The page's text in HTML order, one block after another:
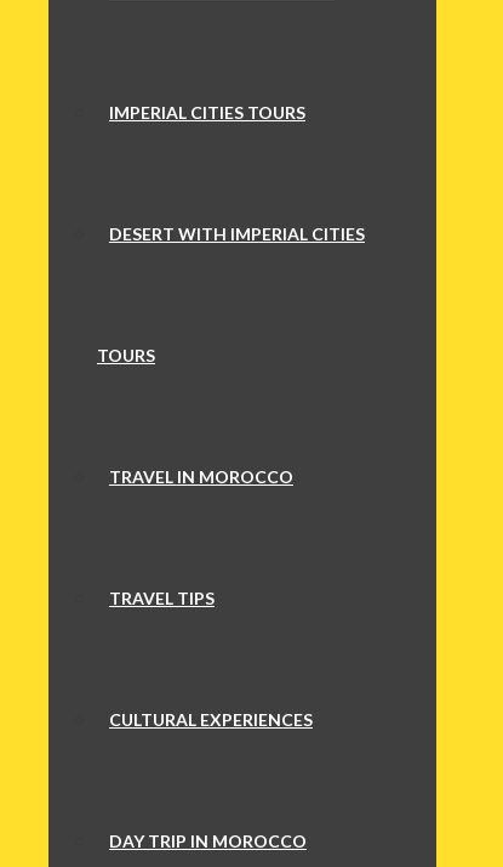
IMPERIAL CITIES TOURS
DESERT WITH IMPERIAL CITIES
TOURS
TRAVEL IN MOROCCO
TRAVEL TIPS
CULTURAL EXPERIENCES
DAY TRIP IN MOROCCO